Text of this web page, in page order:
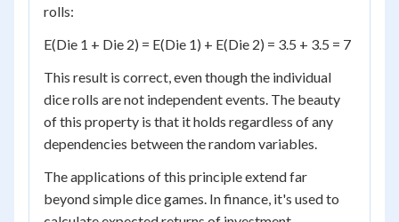
rolls:
E(Die 1 + Die 2) = E(Die 1) + E(Die 2) = 3.5 + 3.5 = 7
This result is correct, even though the individual
dice rolls are not independent events. The beauty
of this property is that it holds regardless of any
dependencies between the random variables.
The applications of this principle extend far
beyond simple dice games. In finance, it's used to